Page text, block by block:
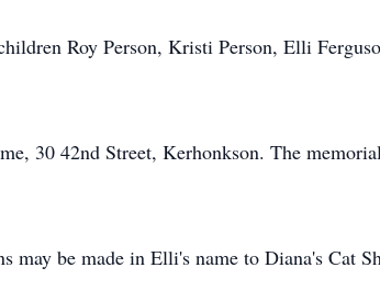
Roy Person, Kristi Person, Elli
30 42nd Street, Kerhonkson. The
be made in Elli's name to Diana's Cat